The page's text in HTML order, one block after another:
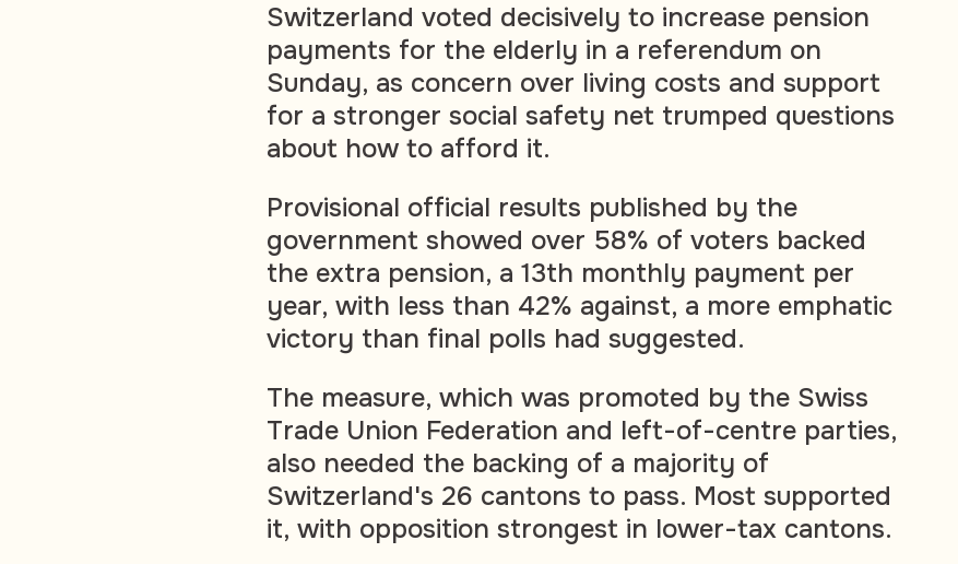
Switzerland voted decisively to increase pension
payments for the elderly in a referendum on
Sunday, as concern over living costs and support
for a stronger social safety net trumped questions
about how to afford it.
Provisional official results published by the
government showed over 58% of voters backed
the extra pension, a 13th monthly payment per
year, with less than 42% against, a more emphatic
victory than final polls had suggested.
The measure, which was promoted by the Swiss
Trade Union Federation and left-of-centre parties,
also needed the backing of a majority of
Switzerland's 26 cantons to pass. Most supported
it, with opposition strongest in lower-tax cantons.